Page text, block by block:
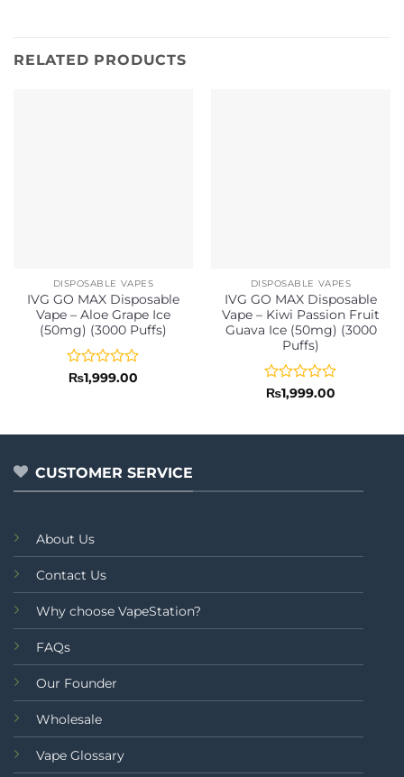
RELATED PRODUCTS
DISPOSABLE VAPES
IVG GO MAX Disposable
Vape – Aloe Grape Ice
(50mg) (3000 Puffs)
Rated
5
₨1,999.00
DISPOSABLE VAPES
IVG GO MAX Disposable
Vape – Kiwi Passion Fruit
Guava Ice (50mg) (3000
Puffs)
Rated
of
₨1,999.00
CUSTOMER SERVICE
About Us
Contact Us
Why choose VapeStation?
FAQs
Our Founder
Wholesale
Vape Glossary